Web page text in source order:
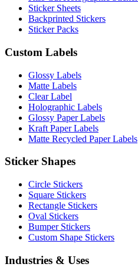
Sticker Sheets
Backprinted Stickers
Sticker Packs
Custom Labels
Glossy Labels
Matte Labels
Clear Label
Holographic Labels
Glossy Paper Labels
Kraft Paper Labels
Matte Recycled Paper Labels
Sticker Shapes
Circle Stickers
Square Stickers
Rectangle Stickers
Oval Stickers
Bumper Stickers
Custom Shape Stickers
Industries & Uses